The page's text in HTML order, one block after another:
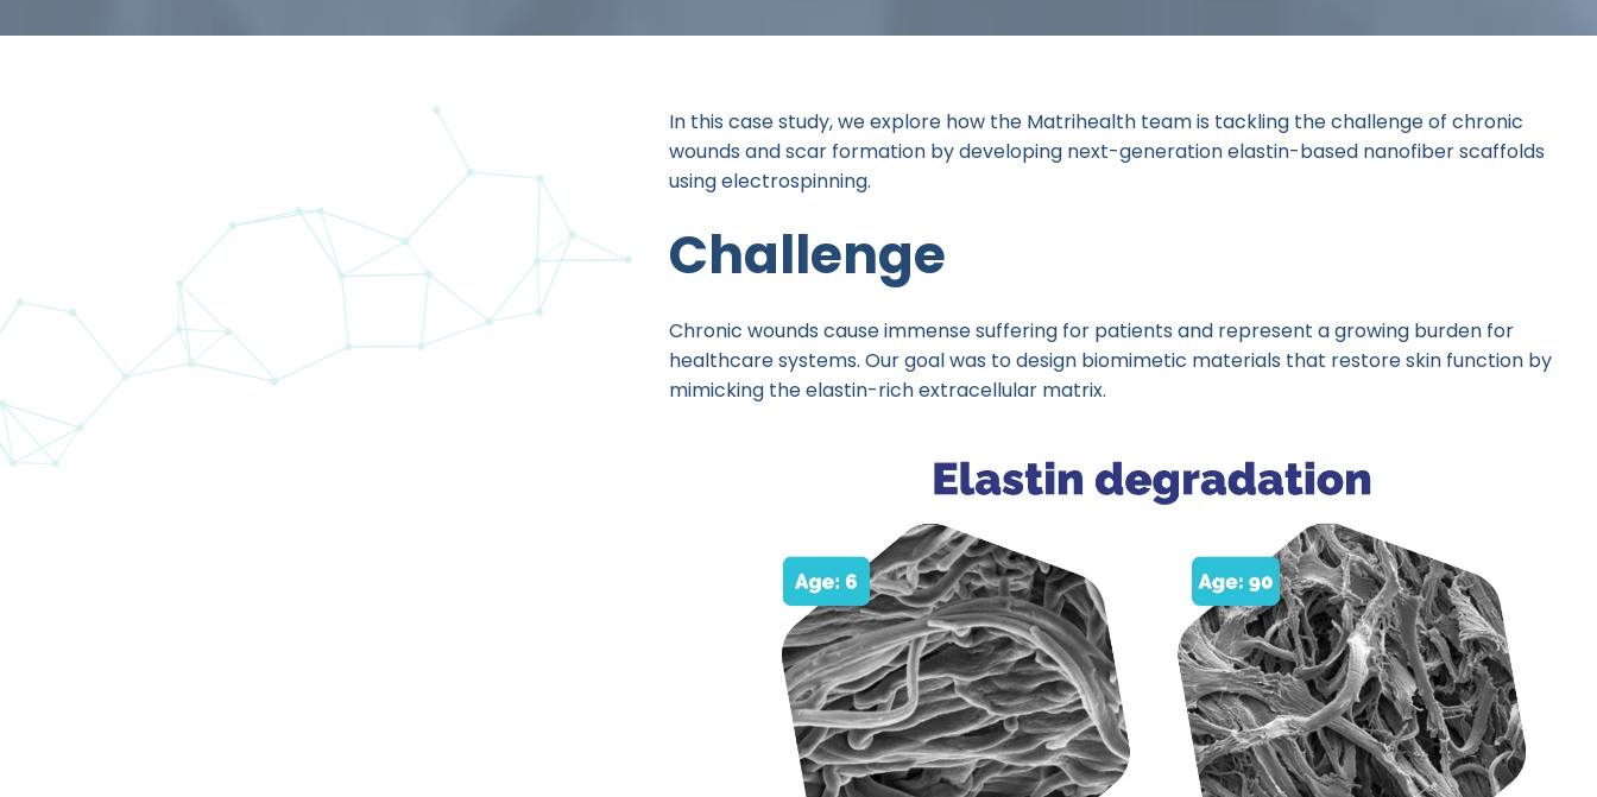
In this case study, we explore how the Matrihealth team is tackling the challenge of chronic
wounds and scar formation by developing next-generation elastin-based nanofiber scaffolds
using electrospinning.
Challenge
Chronic wounds cause immense suffering for patients and represent a growing burden for
healthcare systems. Our goal was to design biomimetic materials that restore skin function by
mimicking the elastin-rich extracellular matrix.